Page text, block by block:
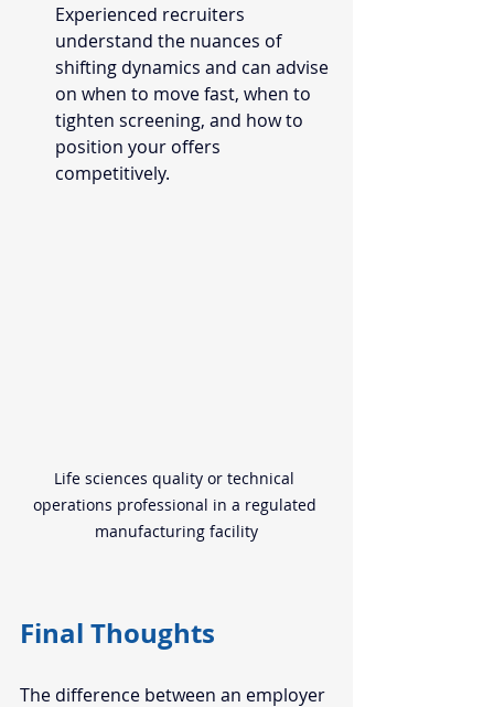
Experienced recruiters
understand the nuances of
shifting dynamics and can advise
on when to move fast, when to
tighten screening, and how to
position your offers
competitively.
Life sciences quality or technical
operations professional in a regulated
manufacturing facility
Final Thoughts
The difference between an employer